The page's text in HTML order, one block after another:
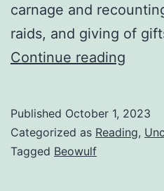
carnage and
raids, and giving of
Continue reading
Published October 1, 2023
Categorized as Reading,
Tagged Beowulf